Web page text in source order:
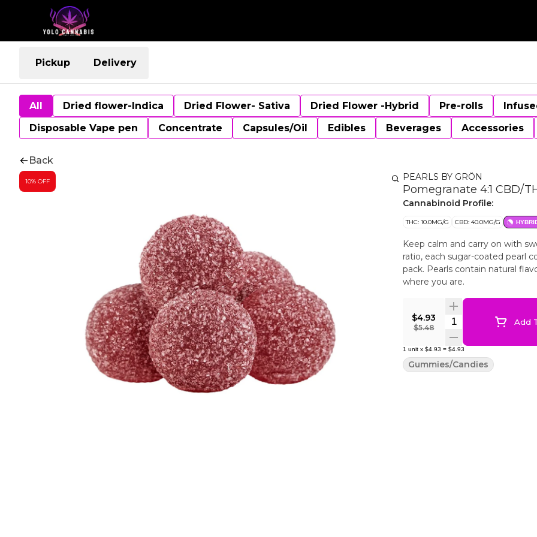
Pickup Delivery
All Dried flower-Indica Dried Flower- Sativa Dried Flower -Hybrid Pre-rolls
Disposable Vape pen
Concentrate Capsules/Oil Edibles Beverages Accessories
Back
10% OFF PEARLS BY GRÖN
Pomegranate 4:1 CBD/
Cannabinoid Profile:
THC: 10.0MG/G CBD: 40.0MG/G
Keep calm and carry on with
ratio, each sugar-coated pearl
pack. Pearls contain natural
where you are.
$4.93
$5.48
Quantity Selector
Add
1 unit x $4.93 = $4.93
Gummies/Candies